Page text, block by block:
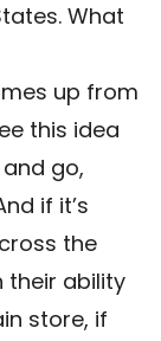
What
up from
this idea
go,
if it’s
the
their ability
store, if